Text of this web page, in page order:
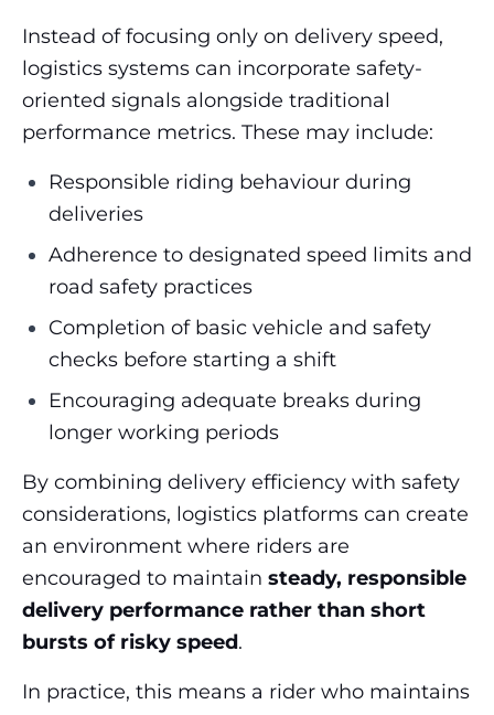
Instead of focusing only on delivery speed,
logistics systems can incorporate safety-
oriented signals alongside traditional
performance metrics. These may include:
Responsible riding behaviour during
deliveries
Adherence to designated speed limits and
road safety practices
Completion of basic vehicle and safety
checks before starting a shift
Encouraging adequate breaks during
longer working periods
By combining delivery efficiency with safety
considerations, logistics platforms can create
an environment where riders are
encouraged to maintain steady, responsible
delivery performance rather than short
bursts of risky speed.
In practice, this means a rider who maintains